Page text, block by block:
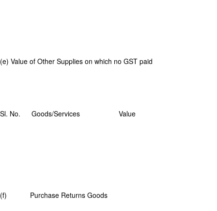
(e) Value of Other Supplies on which no GST paid
Sl. No. Goods/Services Value
(f) Purchase Returns Goods